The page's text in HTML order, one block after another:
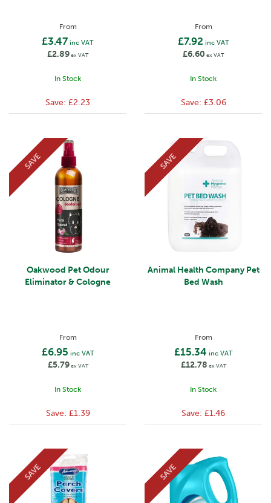
From
£3.47 inc VAT
£2.89ex VAT
In Stock
Save: £2.23
From
£7.92 inc VAT
£6.60 ex VAT
In Stock
Save: £3.06
Oakwood Pet Odour
Eliminator & Cologne
From
£6.95 inc VAT
£5.79ex VAT
In Stock
SAVE
Save: £1.39
Animal Health Company Pet
Bed Wash
From
£15.34 inc VAT
£12.78 ex VAT
In Stock
SAVE
Save: £1.46
SAVE SAVE